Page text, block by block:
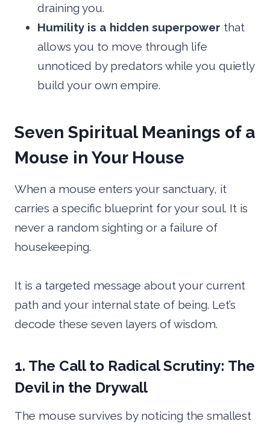
draining you.
Humility is a hidden superpower that
allows you to move through life
unnoticed by predators while you quietly
build your own empire.
Seven Spiritual Meanings of a
Mouse in Your House
When a mouse enters your sanctuary, it
carries a specific blueprint for your soul. It is
never a random sighting or a failure of
housekeeping.
It is a targeted message about your current
path and your internal state of being. Let’s
decode these seven layers of wisdom.
1. The Call to Radical Scrutiny: The
Devil in the Drywall
The mouse survives by noticing the smallest